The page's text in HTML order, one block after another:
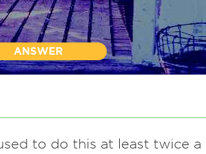
ANSWER
to do this at least twice a